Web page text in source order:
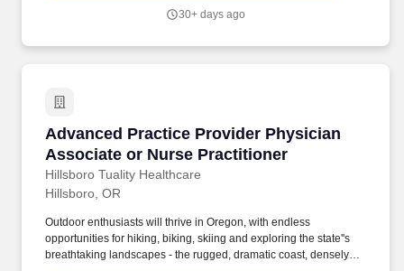
medicine, dental services and more.
30+ days ago
Advanced Practice Provider Physician
Associate or Nurse Practitioner
Hillsboro Tuality Healthcare
Advanced Practice Provider Physician
Hillsboro, OR
Outdoor enthusiasts will thrive in Oregon, with endless
opportunities for hiking, biking, skiing and exploring the state''s
breathtaking landscapes - the rugged, dramatic coast, densely